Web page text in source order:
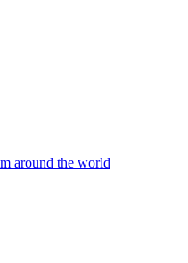
around the world